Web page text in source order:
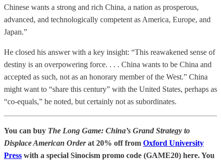
Chinese wants a strong and rich China, a nation as prosperous,
advanced, and technologically competent as America, Europe, and
Japan.”
He closed his answer with a key insight: “This reawakened sense of
destiny is an overpowering force. . . . China wants to be China and
accepted as such, not as an honorary member of the West.” China
might want to “share this century” with the United States, perhaps as
“co-equals,” he noted, but certainly not as subordinates.
You can buy The Long Game: China’s Grand Strategy to
Displace American Orderat 20% off from Oxford University
Press with a special Sinocism promo code (GAME20) here. You